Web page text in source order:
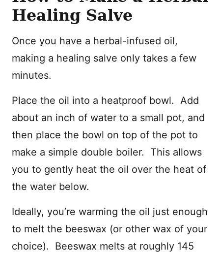
Healing Salve
Once you have a herbal-infused oil,
making a healing salve only takes a few
minutes.
Place the oil into a heatproof bowl. Add
about an inch of water to a small pot, and
then place the bowl on top of the pot to
make a simple double boiler. This allows
you to gently heat the oil over the heat of
the water below.
Ideally, you’re warming the oil just enough
to melt the beeswax (or other wax of your
choice). Beeswax melts at roughly 145